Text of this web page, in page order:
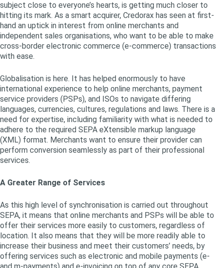
subject close to everyone’s hearts, is getting much closer to
hitting its mark. As a smart acquirer, Credorax has seen at first-
hand an uptick in interest from online merchants and
independent sales organisations, who want to be able to make
cross-border electronic commerce (e-commerce) transactions
with ease.
Globalisation is here. It has helped enormously to have
international experience to help online merchants, payment
service providers (PSPs), and ISOs to navigate differing
languages, currencies, cultures, regulations and laws. There is a
need for expertise, including familiarity with what is needed to
adhere to the required SEPA eXtensible markup language
(XML) format. Merchants want to ensure their provider can
perform conversion seamlessly as part of their professional
services.
A Greater Range of Services
As this high level of synchronisation is carried out throughout
SEPA, it means that online merchants and PSPs will be able to
offer their services more easily to customers, regardless of
location. It also means that they will be more readily able to
increase their business and meet their customers’ needs, by
offering services such as electronic and mobile payments (e-